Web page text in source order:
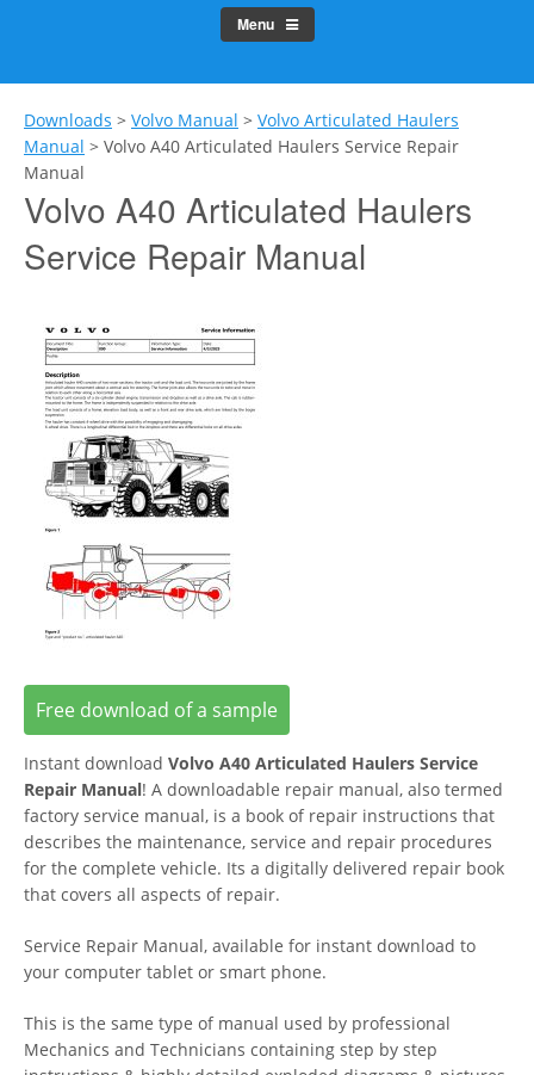
Menu
Downloads > Volvo Manual > Volvo Articulated Haulers
Manual > Volvo A40 Articulated Haulers Service Repair
Manual
Volvo A40 Articulated Haulers
Service Repair Manual
Free download of a sample
Instant download Volvo A40 Articulated Haulers Service
Repair Manual! A downloadable repair manual, also termed
factory service manual, is a book of repair instructions that
describes the maintenance, service and repair procedures
for the complete vehicle. Its a digitally delivered repair book
that covers all aspects of repair.
Service Repair Manual, available for instant download to
your computer tablet or smart phone.
This is the same type of manual used by professional
Mechanics and Technicians containing step by step